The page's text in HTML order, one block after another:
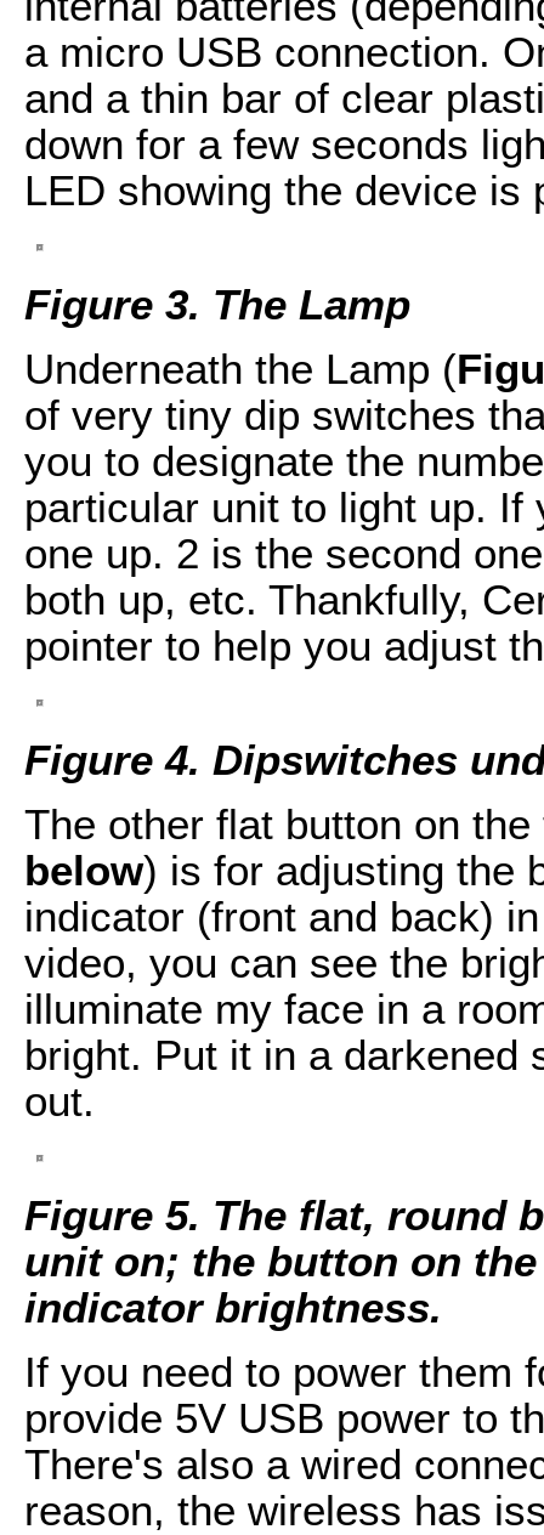
a micro USB connection.
and a thin bar of clear
down for a few seconds
LED showing the device is
Figure 3. The Lamp
Underneath the Lamp (
of very tiny dip switches
you to designate the
particular unit to light up.
one up. 2 is the second
both up, etc. Thankfully,
pointer to help you adjust
Figure 4. Dipswitches
The other flat button on
below) is for adjusting the
indicator (front and back)
video, you can see the
illuminate my face in a
bright. Put it in a darkened
out.
Figure 5. The flat, round
unit on; the button on
indicator brightness.
If you need to power them
provide 5V USB power to
There's also a wired
reason, the wireless has